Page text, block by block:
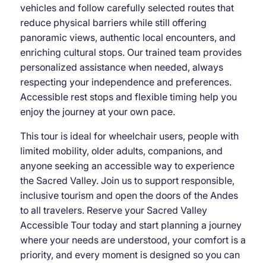
vehicles and follow carefully selected routes that
reduce physical barriers while still offering
panoramic views, authentic local encounters, and
enriching cultural stops. Our trained team provides
personalized assistance when needed, always
respecting your independence and preferences.
Accessible rest stops and flexible timing help you
enjoy the journey at your own pace.
This tour is ideal for wheelchair users, people with
limited mobility, older adults, companions, and
anyone seeking an accessible way to experience
the Sacred Valley. Join us to support responsible,
inclusive tourism and open the doors of the Andes
to all travelers. Reserve your Sacred Valley
Accessible Tour today and start planning a journey
where your needs are understood, your comfort is a
priority, and every moment is designed so you can